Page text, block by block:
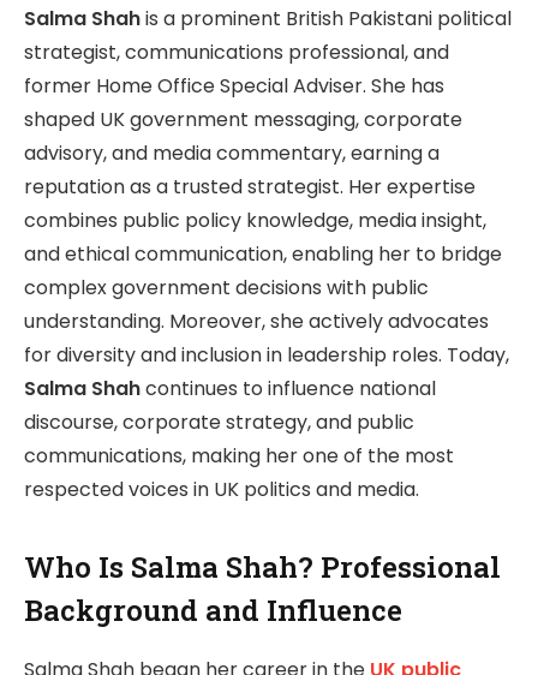
Salma Shahis a prominent British Pakistani political
strategist, communications professional, and
former Home Office Special Adviser. She has
shaped UK government messaging, corporate
advisory, and media commentary, earning a
reputation as a trusted strategist. Her expertise
combines public policy knowledge, media insight,
and ethical communication, enabling her to bridge
complex government decisions with public
understanding. Moreover, she actively advocates
for diversity and inclusion in leadership roles. Today,
Salma Shahcontinues to influence national
discourse, corporate strategy, and public
communications, making her one of the most
respected voices in UK politics and media.
Who Is Salma Shah? Professional
Background and Influence